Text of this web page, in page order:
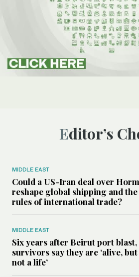
Editor’s
MIDDLE EAST
Could a US-Iran deal over
reshape global shipping and the
rules of international trade?
MIDDLE EAST
Six years after Beirut port blast,
survivors say they are ‘alive, but
not a life’